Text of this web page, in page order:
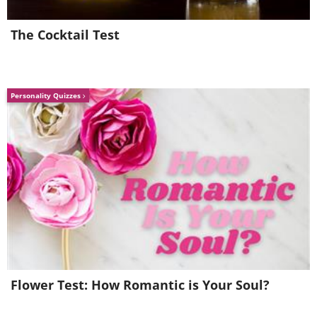
7.
The Cocktail Test
Personality Quizzes
Flower Test: How Romantic is Your Soul?